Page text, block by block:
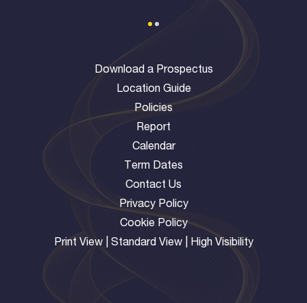
Download a Prospectus
Location Guide
Policies
Report
Calendar
Term Dates
Contact Us
Privacy Policy
Cookie Policy
Print View| Standard View High Visibility